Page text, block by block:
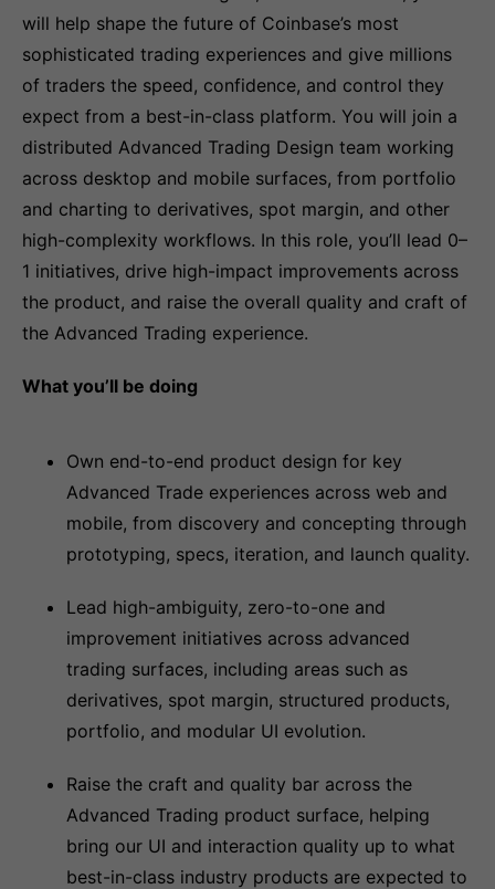
will help shape the future of Coinbase’s most
sophisticated trading experiences and give millions
of traders the speed, confidence, and control they
expect from a best-in-class platform. You will join a
distributed Advanced Trading Design team working
across desktop and mobile surfaces, from portfolio
and charting to derivatives, spot margin, and other
high-complexity workflows. In this role, you’ll lead 0–
1 initiatives, drive high-impact improvements across
the product, and raise the overall quality and craft of
the Advanced Trading experience.
What you’ll be doing
Own end-to-end product design for key
Advanced Trade experiences across web and
mobile, from discovery and concepting through
prototyping, specs, iteration, and launch quality.
Lead high-ambiguity, zero-to-one and
improvement initiatives across advanced
trading surfaces, including areas such as
derivatives, spot margin, structured products,
portfolio, and modular UI evolution.
Raise the craft and quality bar across the
Advanced Trading product surface, helping
bring our UI and interaction quality up to what
best-in-class industry products are expected to